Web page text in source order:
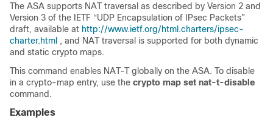
The ASA supports NAT traversal as described by Version 2 and
Version 3 of the IETF “UDP Encapsulation of IPsec Packets”
draft, available at http://www.ietf.org/html.charters/ipsec-
charter.html , and NAT traversal is supported for both dynamic
and static crypto maps.
This command enables NAT-T globally on the ASA. To disable
in a crypto-map entry, use the crypto map set nat-t-disable
command.
Examples